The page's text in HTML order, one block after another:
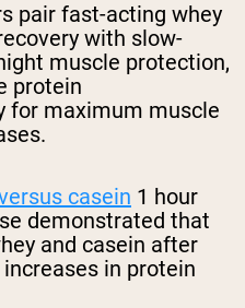
pair fast-acting whey
with slow-
muscle protection,
protein
for maximum muscle
casein 1 hour
demonstrated that
and casein after
in protein